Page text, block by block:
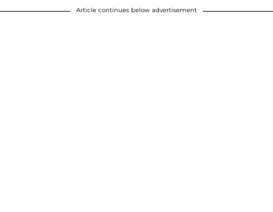
Article continues below advertisement